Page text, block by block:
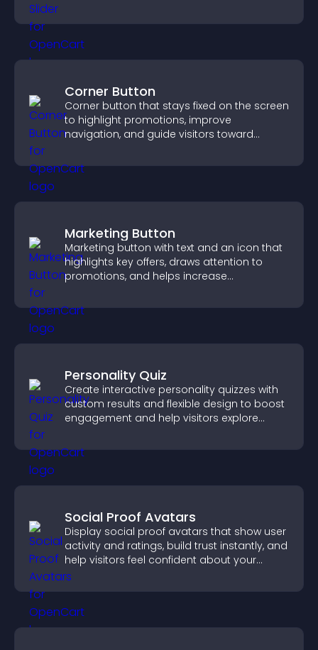
Corner Button
Corner button that stays fixed on the screen
to highlight promotions, improve
navigation, and guide visitors toward
Marketing Button
Marketing button with text and an icon that
highlights key offers, draws attention to
promotions, and helps increase
Personality Quiz
Create interactive personality quizzes with
custom results and flexible design to boost
engagement and help visitors explore
Social Proof Avatars
Display social proof avatars that show user
activity and ratings, build trust instantly, and
help visitors feel confident about your
credibility.